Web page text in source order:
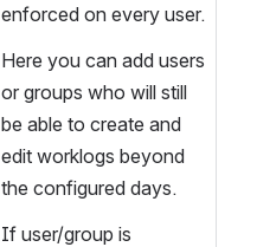
enforced on every user.
Here you can add users
or groups who will still
be able to create and
edit worklogs beyond
the configured days.
If user/group is